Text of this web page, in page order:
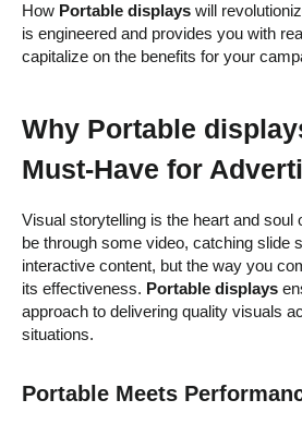
How Portable displays will
is engineered and provides you with
capitalize on the benefits for your
Why Portable
Must-Have for
Visual storytelling is the heart and soul
be through some video, catching slide
interactive content, but the way you
its effectiveness. Portable displays
approach to delivering quality visuals
situations.
Portable Meets